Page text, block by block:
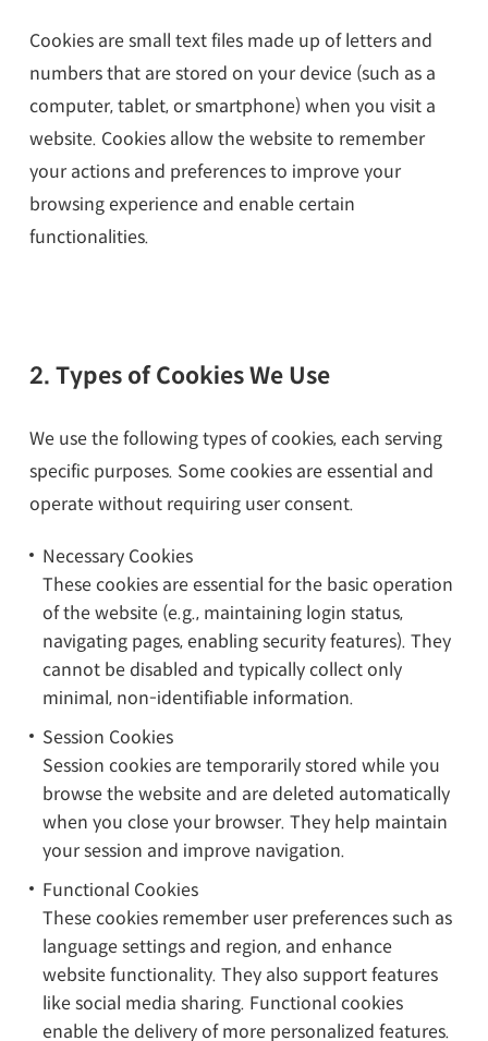
Cookies are small text files made up of letters and
numbers that are stored on your device (such as a
computer, tablet, or smartphone) when you visit a
website. Cookies allow the website to remember
your actions and preferences to improve your
browsing experience and enable certain
functionalities.
2. Types of Cookies We Use
We use the following types of cookies, each serving
specific purposes. Some cookies are essential and
operate without requiring user consent.
Necessary Cookies
These cookies are essential for the basic operation
of the website (e.g., maintaining login status,
navigating pages, enabling security features). They
cannot be disabled and typically collect only
minimal, non-identifiable information.
Session Cookies
Session cookies are temporarily stored while you
browse the website and are deleted automatically
when you close your browser. They help maintain
your session and improve navigation.
Functional Cookies
These cookies remember user preferences such as
language settings and region, and enhance
website functionality. They also support features
like social media sharing. Functional cookies
enable the delivery of more personalized features.